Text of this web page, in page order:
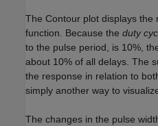
The Contour plot displays
function. Because the duty
to the pulse period, is 10%,
about 10% of all delays. The
the response in relation to
simply another way to
The changes in the pulse